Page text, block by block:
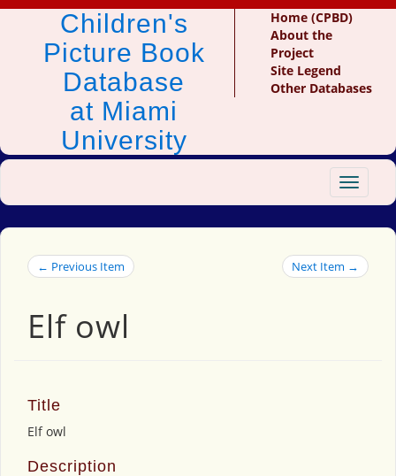
Children's
Picture Book
Database
at Miami
University
Home (CPBD)
About the
Project
Site Legend
Other Databases
Toggle
← Previous Item Next Item →
Elf owl
Title
Elf owl
Description